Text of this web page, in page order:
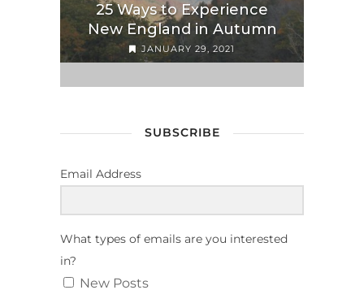
25 Ways to Experience
New England in Autumn
JANUARY 29, 2021
SUBSCRIBE
Email Address
What types of emails are you interested
in?
New Posts